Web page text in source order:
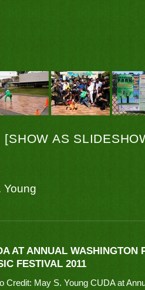
[SHOW AS
Young
AT ANNUAL WASHINGTON
FESTIVAL 2011
Credit: May S. Young CUDA at